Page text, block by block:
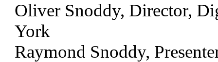
Oliver Snoddy, Director,
York
Raymond Snoddy,